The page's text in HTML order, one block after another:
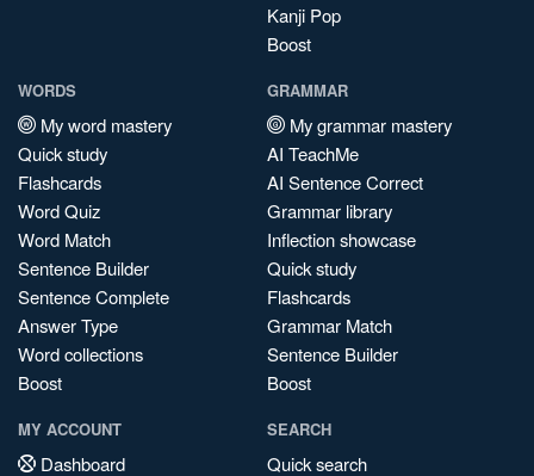
Kanji Pop
Boost
WORDS
My word mastery
Quick study
Flashcards
Word Quiz
Word Match
Sentence Builder
Sentence Complete
Answer Type
Word collections
Boost
GRAMMAR
My grammar mastery
AI TeachMe
AI Sentence Correct
Grammar library
Inflection showcase
Quick study
Flashcards
Grammar Match
Sentence Builder
Boost
MY ACCOUNT
Dashboard
SEARCH
Quick search